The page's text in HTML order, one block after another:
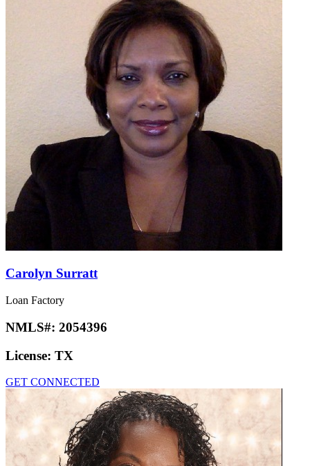
Carolyn Surratt
Loan Factory
NMLS#: 2054396
License: TX
GET CONNECTED